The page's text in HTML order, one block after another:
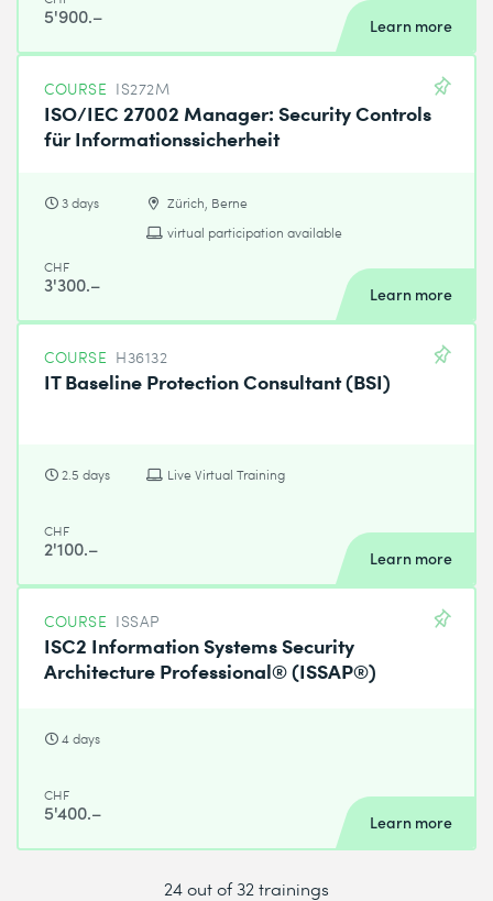
5'900.– Learn more
COURSE IS272M
ISO/IEC 27002 Manager: Security Controls
für Informationssicherheit
3 days
Zürich, Berne
virtual participation available
CHF
3'300.– Learn more
COURSE H36132
IT Baseline Protection Consultant (BSI)
2.5 days Live Virtual Training
CHF
2'100.– Learn more
COURSE ISSAP
ISC2 Information Systems Security
Architecture Professional® (ISSAP®)
4 days
CHF
5'400.– Learn more
24 out of 32 trainings